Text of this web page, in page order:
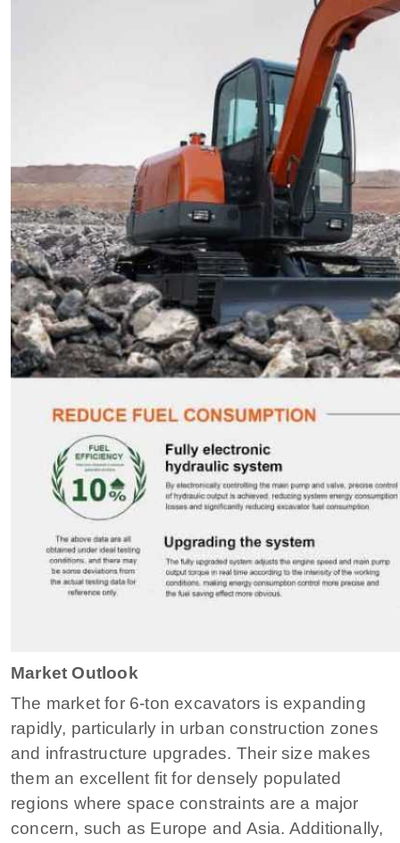
Market Outlook
The market for 6-ton excavators is expanding
rapidly, particularly in urban construction zones
and infrastructure upgrades. Their size makes
them an excellent fit for densely populated
regions where space constraints are a major
concern, such as Europe and Asia. Additionally,